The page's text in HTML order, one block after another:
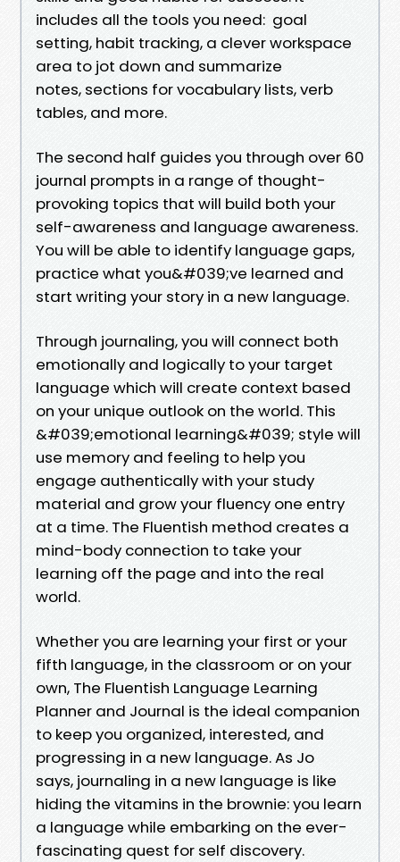
includes all the tools you need: goal
setting, habit tracking, a clever workspace
area to jot down and summarize
notes, sections for vocabulary lists, verb
tables, and more.
The second half guides you through over 60
journal prompts in a range of thought-
provoking topics that will build both your
self-awareness and language awareness.
You will be able to identify language gaps,
practice what you&#039;ve learned and
start writing your story in a new language.
Through journaling, you will connect both
emotionally and logically to your target
language which will create context based
on your unique outlook on the world. This
&#039;emotional learning&#039; style will
use memory and feeling to help you
engage authentically with your study
material and grow your fluency one entry
at a time. The Fluentish method creates a
mind-body connection to take your
learning off the page and into the real
world.
Whether you are learning your first or your
fifth language, in the classroom or on your
own, The Fluentish Language Learning
Planner and Journal is the ideal companion
to keep you organized, interested, and
progressing in a new language. As Jo
says, journaling in a new language is like
hiding the vitamins in the brownie: you learn
a language while embarking on the ever-
fascinating quest for self discovery.